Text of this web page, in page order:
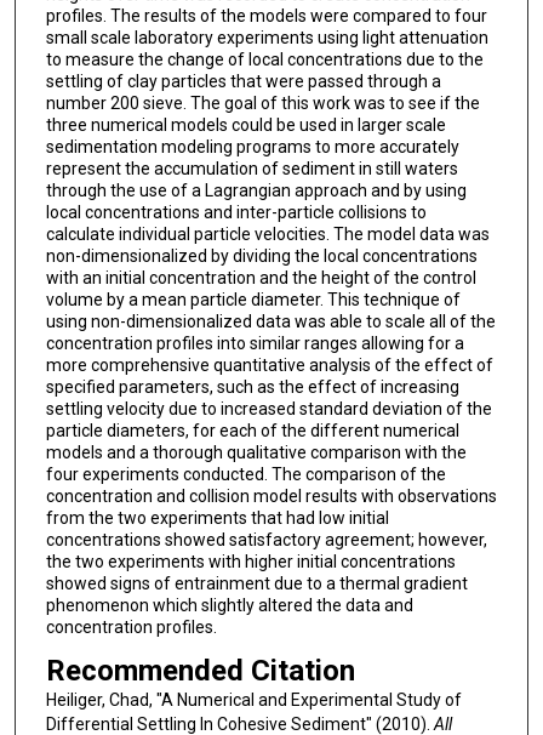
profiles. The results of the models were compared to four
small scale laboratory experiments using light attenuation
to measure the change of local concentrations due to the
settling of clay particles that were passed through a
number 200 sieve. The goal of this work was to see if the
three numerical models could be used in larger scale
sedimentation modeling programs to more accurately
represent the accumulation of sediment in still waters
through the use of a Lagrangian approach and by using
local concentrations and inter-particle collisions to
calculate individual particle velocities. The model data was
non-dimensionalized by dividing the local concentrations
with an initial concentration and the height of the control
volume by a mean particle diameter. This technique of
using non-dimensionalized data was able to scale all of the
concentration profiles into similar ranges allowing for a
more comprehensive quantitative analysis of the effect of
specified parameters, such as the effect of increasing
settling velocity due to increased standard deviation of the
particle diameters, for each of the different numerical
models and a thorough qualitative comparison with the
four experiments conducted. The comparison of the
concentration and collision model results with observations
from the two experiments that had low initial
concentrations showed satisfactory agreement; however,
the two experiments with higher initial concentrations
showed signs of entrainment due to a thermal gradient
phenomenon which slightly altered the data and
concentration profiles.
Recommended Citation
Heiliger, Chad, "A Numerical and Experimental Study of
Differential Settling In Cohesive Sediment" (2010). All